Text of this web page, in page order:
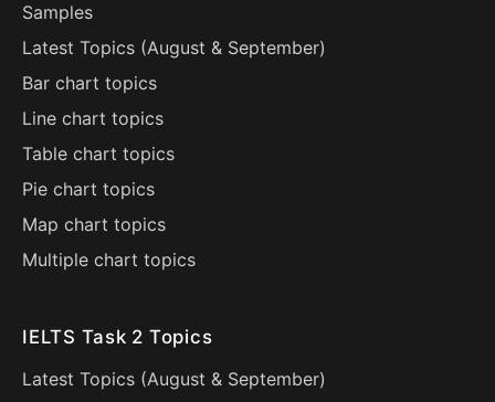
Samples
Latest Topics (August & September)
Bar chart topics
Line chart topics
Table chart topics
Pie chart topics
Map chart topics
Multiple chart topics
IELTS Task 2 Topics
Latest Topics (August & September)